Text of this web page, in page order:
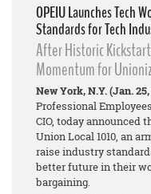
OPEIU Launches Tech
Standards for Tech
After Historic
Momentum for
New York, N.Y. (Jan. 25,
Professional
CIO, today announced
Union Local 1010, an
raise industry
better future in their
bargaining.